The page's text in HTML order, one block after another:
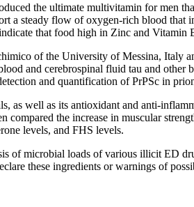
the ultimate multivitamin for men
a steady flow of oxygen-rich blood that
that food high in Zinc and Vitamin
of the University of Messina, Italy
and cerebrospinal fluid tau and
and quantification of PrPSc in
as well as its antioxidant and anti-
the increase in muscular
levels, and FHS levels.
of microbial loads of various illicit ED
these ingredients or warnings of